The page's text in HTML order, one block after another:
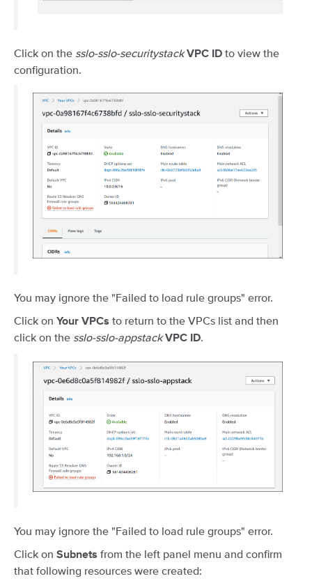
Click on the sslo-sslo-securitystack VPC ID to view the
configuration.
You may ignore the "Failed to load rule groups" error.
Click on Your VPCs to return to the VPCs list and then
click on the sslo-sslo-appstack VPC ID.
You may ignore the "Failed to load rule groups" error.
Click on Subnets from the left panel menu and confirm
that following resources were created: